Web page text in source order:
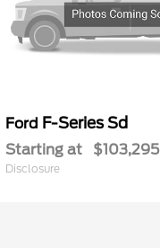
Ford F-Series Sd
Starting at $103,295
Disclosure